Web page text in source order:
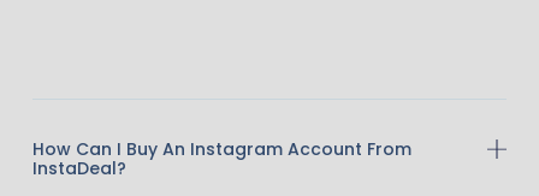
How Can I Buy An Instagram Account From
InstaDeal?